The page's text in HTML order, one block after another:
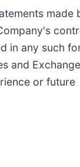
made
in any such
and Exchange
or future